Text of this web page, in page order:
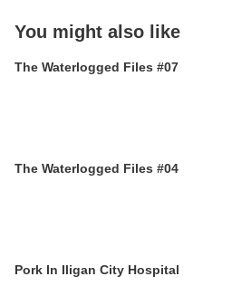
You might also like
The Waterlogged Files #07
The Waterlogged Files #04
Pork In Iligan City Hospital